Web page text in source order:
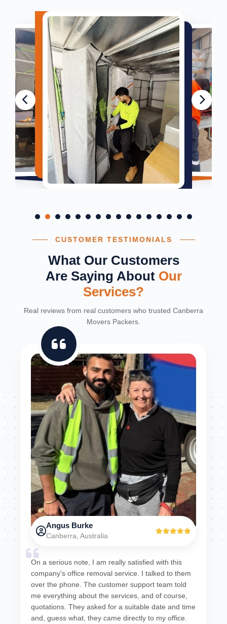
CUSTOMER TESTIMONIALS
What Our Customers
Are Saying About Our
Services?
Real reviews from real customers who trusted Canberra
Movers Packers.
Angus Burke
Canberra, Australia
On a serious note, I am really satisfied with this
company's office removal service. I talked to them
over the phone. The customer support team told
me everything about the services, and of course,
quotations. They asked for a suitable date and time
and, guess what, they came directly to my office.